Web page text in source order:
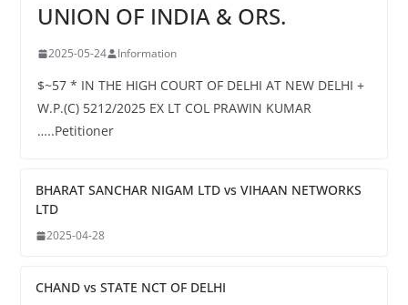
UNION OF INDIA & ORS.
2025-05-24 Information
$~57 * IN THE HIGH COURT OF DELHI AT NEW DELHI +
W.P.(C) 5212/2025 EX LT COL PRAWIN KUMAR
…..Petitioner
BHARAT SANCHAR NIGAM LTD vs VIHAAN NETWORKS
LTD
2025-04-28
CHAND vs STATE NCT OF DELHI